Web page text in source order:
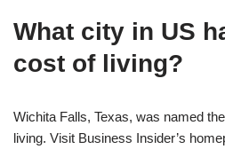
What city in US
cost of living?
Wichita Falls, Texas, was named
living. Visit Business Insider’s